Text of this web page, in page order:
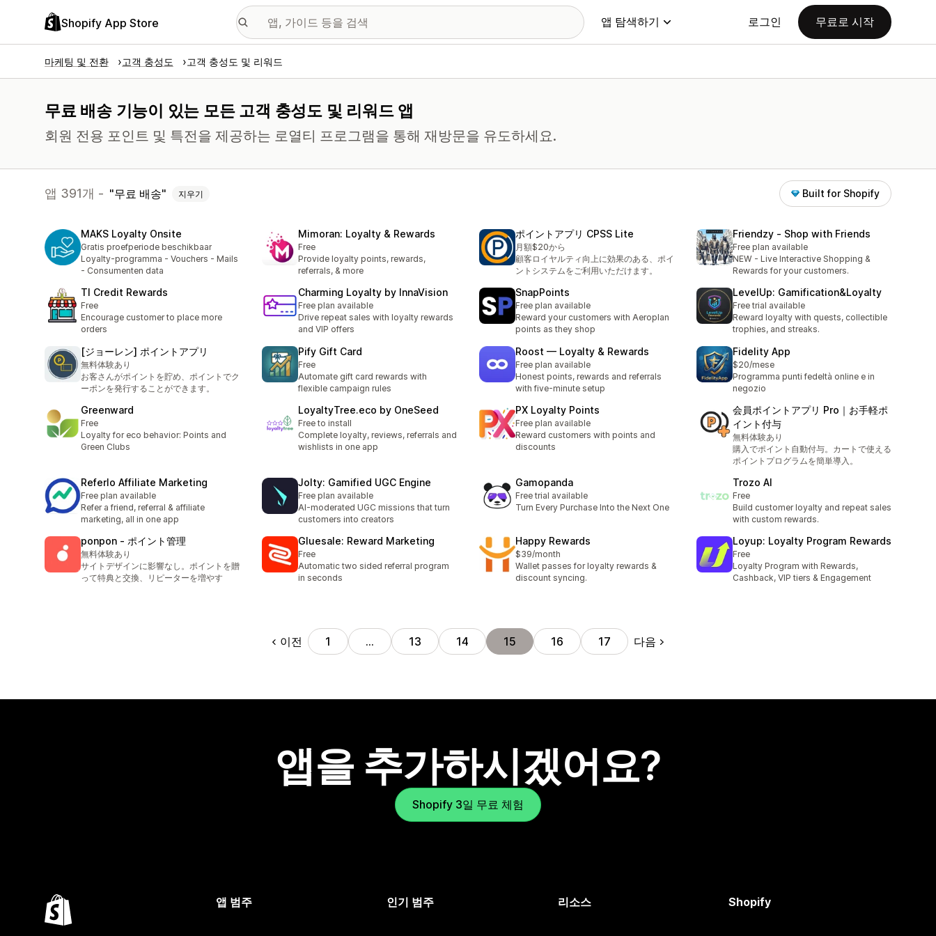
Shopify App Store 앱 탐색하기 로그인 무료로 시작
마케팅 및 전환 고객 충성도 고객 충성도 및 리워드
무료 배송 기능이 있는 모든 고객 충성도 및 리워드 앱
회원 전용 포인트 및 특전을 제공하는 로열티 프로그램을 통해 재방문을 유도하세요.
앱 391개 - 무료 배송 지우기 Built for Shopify
MAKS Loyalty Onsite
Gratis proefperiode beschikbaar
Loyalty-programma - Vouchers - Mails
- Consumenten data
Mimoran: Loyalty & Rewards
Free
Provide loyalty points, rewards,
referrals, & more
ポイントアプリ CPSS Lite
月額$20から
顧客ロイヤルティ向上に効果のある、ポイ
ントシステムをご利用いただけます。
Friendzy ‑ Shop with Friends
Free plan available
NEW - Live Interactive Shopping &
Rewards for your customers.
TI Credit Rewards
Free
Encourage customer to place more
orders
Charming Loyalty by InnaVision
Free plan available
Drive repeat sales with loyalty rewards
and VIP offers
SnapPoints
Free plan available
Reward your customers with Aeroplan
points as they shop
LevelUp: Gamification&Loyalty
Free trial available
Reward loyalty with quests, collectible
trophies, and streaks.
[ジョーレン] ポイントアプリ
無料体験あり
お客さんがポイントを貯め、ポイントでク
ーポンを発行することができます。
Pify Gift Card
Free
Automate gift card rewards with
flexible campaign rules
Roost — Loyalty & Rewards
Free plan available
Honest points, rewards and referrals
with five-minute setup
Fidelity App
$20/mese
Programma punti fedeltà online e in
negozio
Greenward
Free
Loyalty for eco behavior: Points and
Green Clubs
LoyaltyTree.eco by OneSeed
Free to install
Complete loyalty, reviews, referrals and
wishlists in one app
PX Loyalty Points
Free plan available
Reward customers with points and
discounts
会員ポイントアプリ Pro｜お手軽ポ
イント付与
無料体験あり
購入でポイント自動付与。カートで使える
ポイントプログラムを簡単導入。
Referlo Affiliate Marketing
Free plan available
Refer a friend, referral & affiliate
marketing, all in one app
Jolty: Gamified UGC Engine
Free plan available
AI-moderated UGC missions that turn
customers into creators
Gamopanda
Free trial available
Turn Every Purchase Into the Next One
Trozo AI
Free
Build customer loyalty and repeat sales
with custom rewards.
ponpon ‑ ポイント管理
無料体験あり
サイトデザインに影響なし。ポイントを贈
って特典と交換、リピーターを増やす
Gluesale: Reward Marketing
Free
Automatic two sided referral program
in seconds
Happy Rewards
$39/month
Wallet passes for loyalty rewards &
discount syncing.
Loyup: Loyalty Program Rewards
Free
Loyalty Program with Rewards,
Cashback, VIP tiers & Engagement
이전 1 … 13 14 15 16 17 다음
앱을 추가하시겠어요?
Shopify 3일 무료 체험
앱 범주 인기 범주 리소스 Shopify